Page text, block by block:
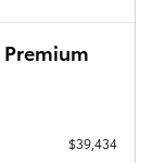
Premium
$39,434